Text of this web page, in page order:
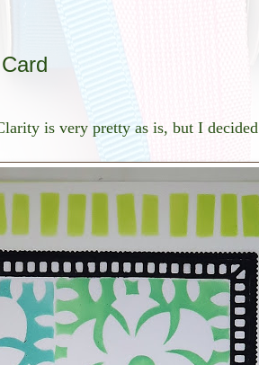
is very pretty as is, but I